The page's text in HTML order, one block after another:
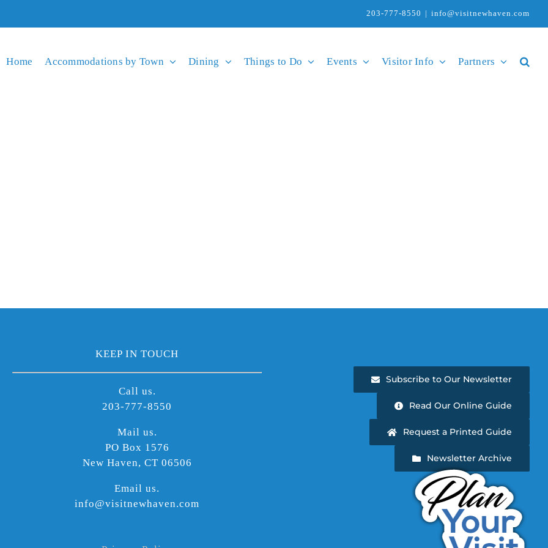
203-777-8550 | info@visitnewhaven.com
Home Accommodations by Town Dining Things to Do Events Visitor Info Partners
KEEP IN TOUCH
Call us.
203-777-8550
Mail us.
PO Box 1576
New Haven, CT 06506
Email us.
info@visitnewhaven.com
Subscribe to Our Newsletter
Read Our Online Guide
Request a Printed Guide
Newsletter Archive